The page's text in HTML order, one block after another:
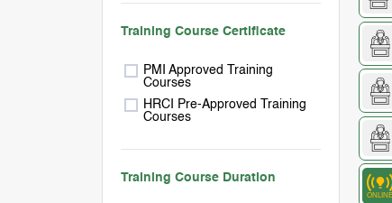
Training Course Certificate
PMI Approved Training
Courses
HRCI Pre-Approved Training
Courses
Training Course Duration